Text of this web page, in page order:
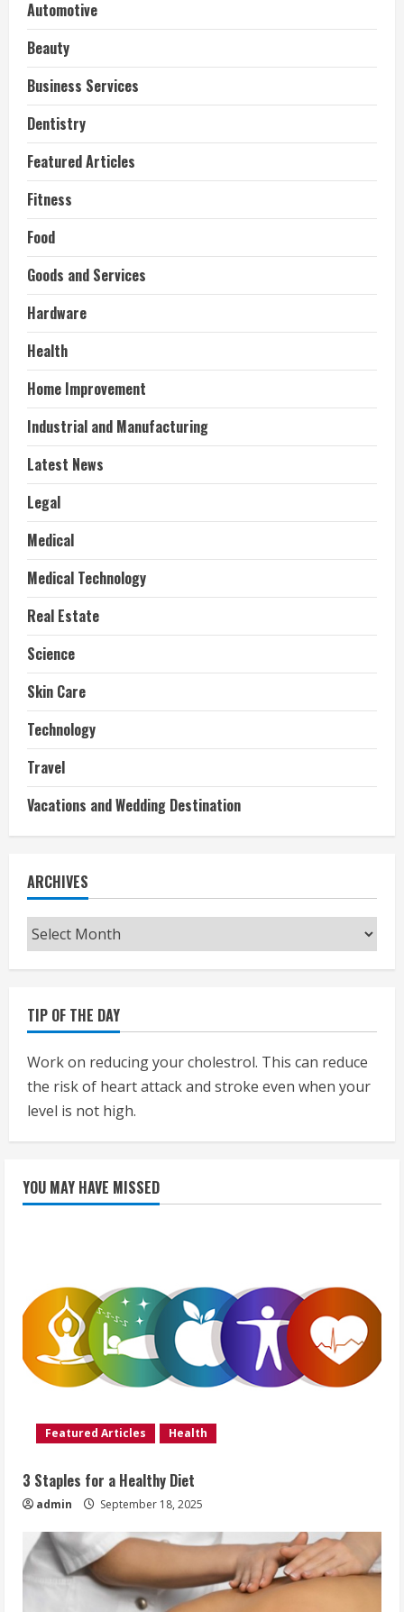
Automotive
Beauty
Business Services
Dentistry
Featured Articles
Fitness
Food
Goods and Services
Hardware
Health
Home Improvement
Industrial and Manufacturing
Latest News
Legal
Medical
Medical Technology
Real Estate
Science
Skin Care
Technology
Travel
Vacations and Wedding Destination
ARCHIVES
Archives
TIP OF THE DAY
Work on reducing your cholestrol. This can reduce
the risk of heart attack and stroke even when your
level is not high.
YOU MAY HAVE MISSED
Featured Articles Health
3 Staples for a Healthy Diet
admin September 18, 2025